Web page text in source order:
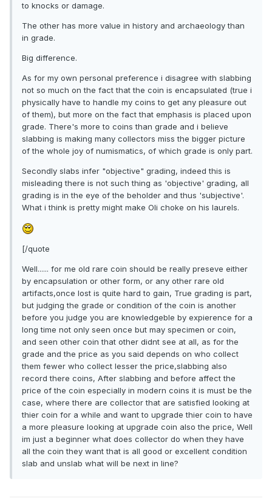
to knocks or damage.
The other has more value in history and archaeology than
in grade.
Big difference.
As for my own personal preference i disagree with slabbing
not so much on the fact that the coin is encapsulated (true i
physically have to handle my coins to get any pleasure out
of them), but more on the fact that emphasis is placed upon
grade. There's more to coins than grade and i believe
slabbing is making many collectors miss the bigger picture
of the whole joy of numismatics, of which grade is only part.
Secondly slabs infer "objective" grading, indeed this is
misleading there is not such thing as 'objective' grading, all
grading is in the eye of the beholder and thus 'subjective'.
What i think is pretty might make Oli choke on his laurels.
[/quote
Well...... for me old rare coin should be really preseve either
by encapsulation or other form, or any other rare old
artifacts,once lost is quite hard to gain, True grading is part,
but judging the grade or condition of the coin is another
before you judge you are knowledgeble by expierence for a
long time not only seen once but may specimen or coin,
and seen other coin that other didnt see at all, as for the
grade and the price as you said depends on who collect
them fewer who collect lesser the price,slabbing also
record there coins, After slabbing and before affect the
price of the coin especially in modern coins it is must be the
case, where there are collector that are satisfied looking at
thier coin for a while and want to upgrade thier coin to have
a more pleasure looking at upgrade coin also the price, Well
im just a beginner what does collector do when they have
all the coin they want that is all good or excellent condition
slab and unslab what will be next in line?